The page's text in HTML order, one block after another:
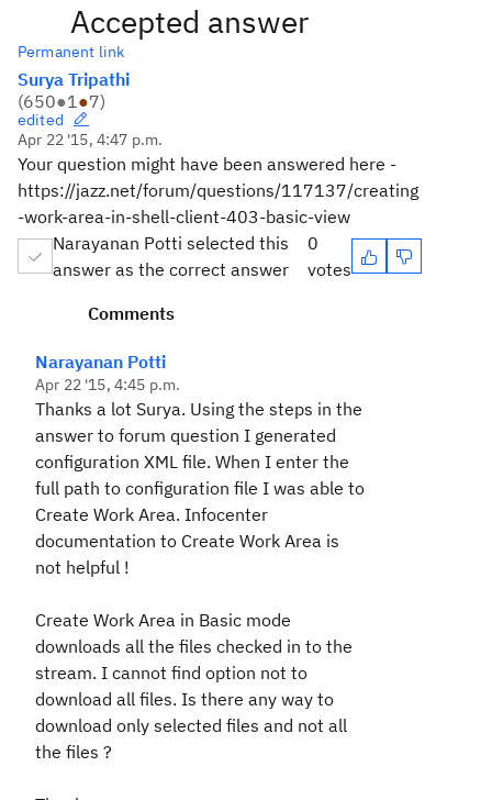
Accepted answer
Permanent link
Surya Tripathi
(650●1●7)
edited
Apr 22 '15, 4:47 p.m.
Your question might have been answered here -
https://jazz.net/forum/questions/117137/creating
-work-area-in-shell-client-403-basic-view
Narayanan Potti selected this
answer as the correct answer
0
votes
Comments
Narayanan Potti
Apr 22 '15, 4:45 p.m.
Thanks a lot Surya. Using the steps in the
answer to forum question I generated
configuration XML file. When I enter the
full path to configuration file I was able to
Create Work Area. Infocenter
documentation to Create Work Area is
not helpful !
Create Work Area in Basic mode
downloads all the files checked in to the
stream. I cannot find option not to
download all files. Is there any way to
download only selected files and not all
the files ?